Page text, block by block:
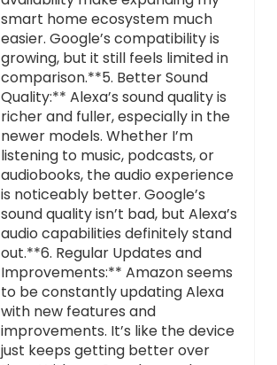
smart home ecosystem much
easier. Google’s compatibility is
growing, but it still feels limited in
comparison.**5. Better Sound
Quality:** Alexa’s sound quality is
richer and fuller, especially in the
newer models. Whether I’m
listening to music, podcasts, or
audiobooks, the audio experience
is noticeably better. Google’s
sound quality isn’t bad, but Alexa’s
audio capabilities definitely stand
out.**6. Regular Updates and
Improvements:** Amazon seems
to be constantly updating Alexa
with new features and
improvements. It’s like the device
just keeps getting better over